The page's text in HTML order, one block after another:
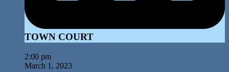
TOWN COURT
2:00 pm
March 1, 2023